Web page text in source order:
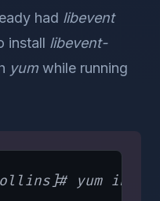
had libevent
install libevent-
yum while running
yum